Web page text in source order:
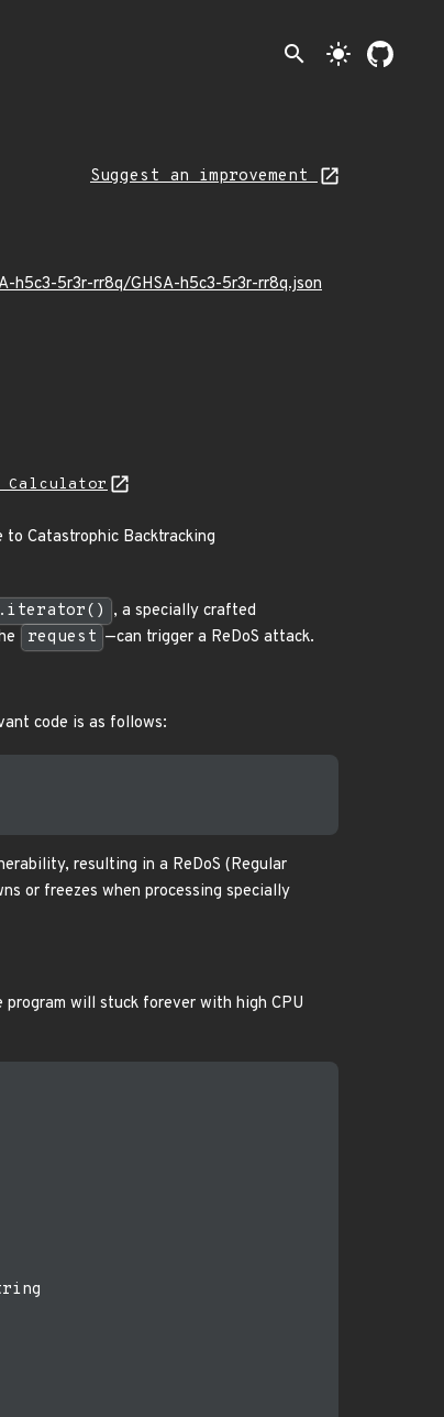
search light_mode
Suggest an improvement
5r3r-rr8q/GHSA-h5c3-5r3r-rr8q.json
Calculator
Catastrophic Backtracking
, a specially crafted
request —can trigger a ReDoS attack.
code is as follows:
resulting in a ReDoS (Regular
or freezes when processing specially
will stuck forever with high CPU